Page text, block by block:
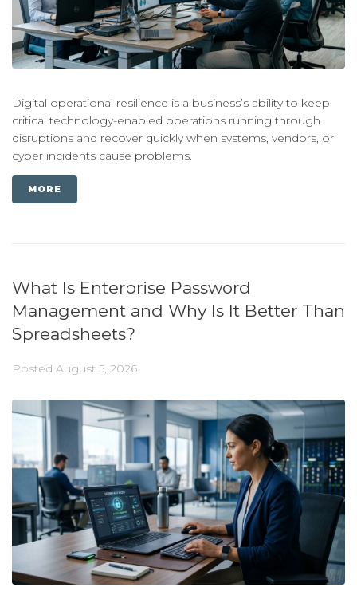
Digital operational resilience is a business’s ability to keep
critical technology-enabled operations running through
disruptions and recover quickly when systems, vendors, or
cyber incidents cause problems.
MORE
What Is Enterprise Password
Management and Why Is It Better Than
Spreadsheets?
Posted August 5, 2026